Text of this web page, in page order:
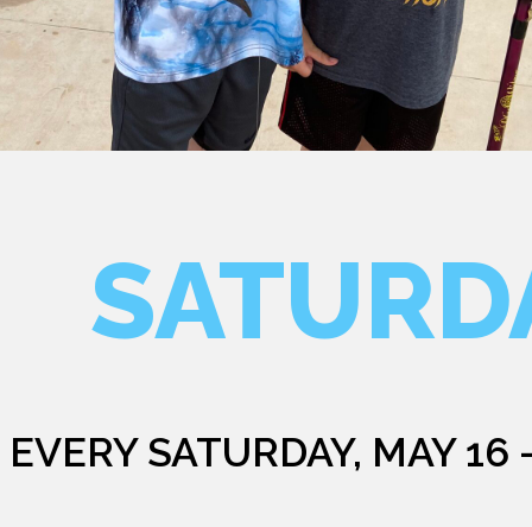
EVERY SATURDAY, MAY